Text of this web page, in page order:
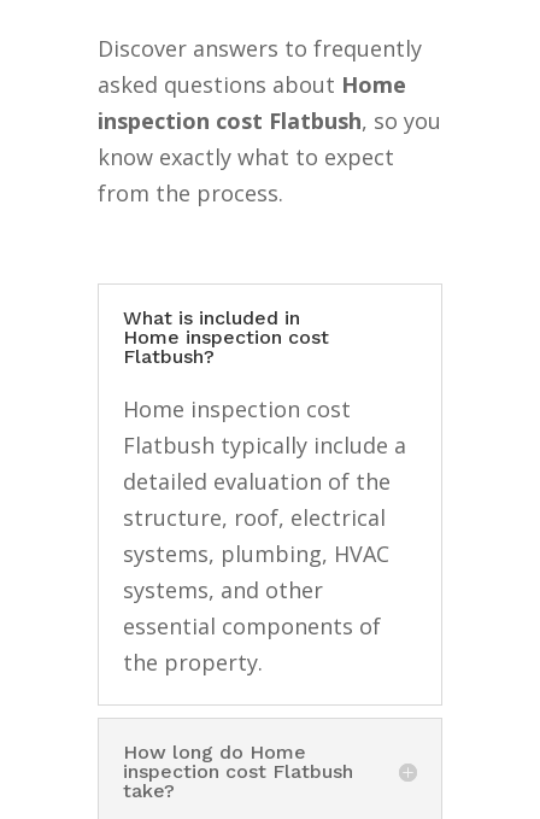
Discover answers to frequently
asked questions about Home
inspection cost Flatbush, so you
know exactly what to expect
from the process.
What is included in
Home inspection cost
Flatbush?
Home inspection cost
Flatbush typically include a
detailed evaluation of the
structure, roof, electrical
systems, plumbing, HVAC
systems, and other
essential components of
the property.
How long do Home
inspection cost Flatbush
take?